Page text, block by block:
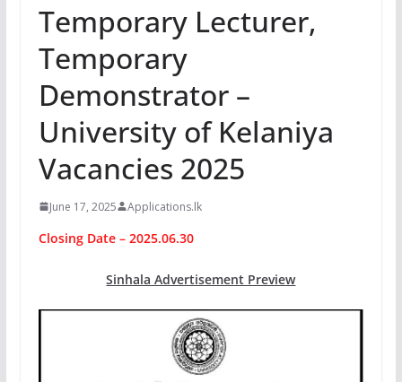
Temporary Lecturer,
Temporary
Demonstrator –
University of Kelaniya
Vacancies 2025
June 17, 2025 Applications.lk
Closing Date – 2025.06.30
Sinhala Advertisement Preview